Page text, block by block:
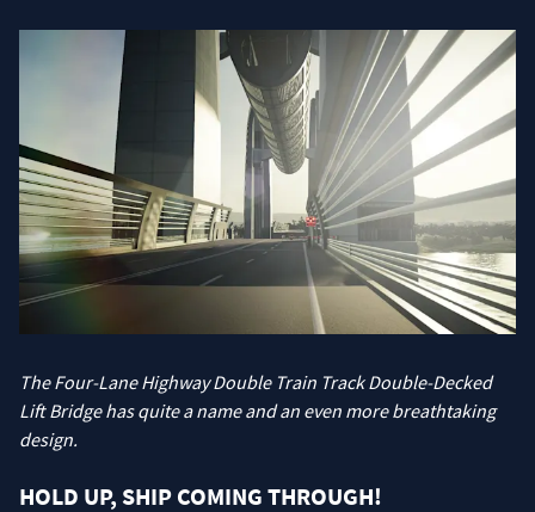
The Four-Lane Highway Double Train Track Double-Decked
Lift Bridge has quite a name and an even more breathtaking
design.
HOLD UP, SHIP COMING THROUGH!